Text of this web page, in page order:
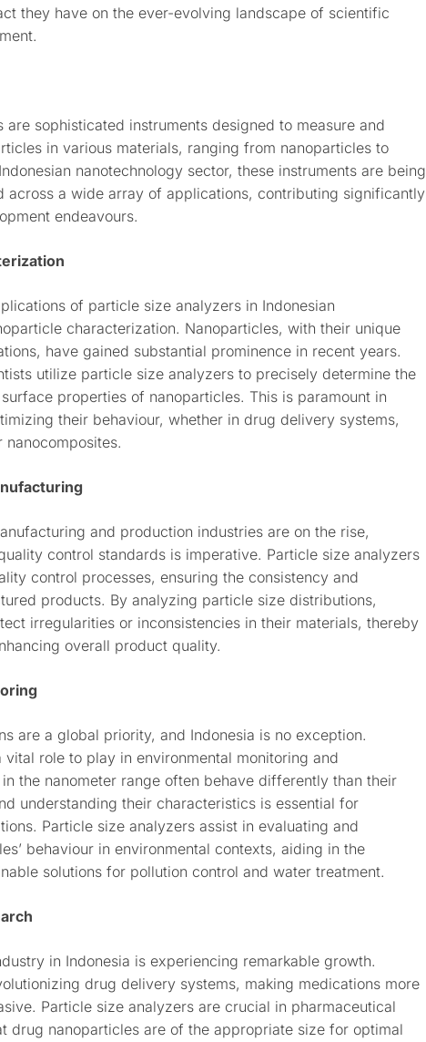
they have on the ever-evolving landscape of scientific
are sophisticated instruments designed to measure and
in various materials, ranging from nanoparticles to
nanotechnology sector, these instruments are being
across a wide array of applications, contributing significantly
endeavours.
of particle size analyzers in Indonesian
characterization. Nanoparticles, with their unique
have gained substantial prominence in recent years.
utilize particle size analyzers to precisely determine the
properties of nanoparticles. This is paramount in
their behaviour, whether in drug delivery systems,
and production industries are on the rise,
control standards is imperative. Particle size analyzers
control processes, ensuring the consistency and
products. By analyzing particle size distributions,
irregularities or inconsistencies in their materials, thereby
overall product quality.
are a global priority, and Indonesia is no exception.
vital role to play in environmental monitoring and
the nanometer range often behave differently than their
understanding their characteristics is essential for
Particle size analyzers assist in evaluating and
behaviour in environmental contexts, aiding in the
solutions for pollution control and water treatment.
in Indonesia is experiencing remarkable growth.
drug delivery systems, making medications more
Particle size analyzers are crucial in pharmaceutical
drug nanoparticles are of the appropriate size for optimal